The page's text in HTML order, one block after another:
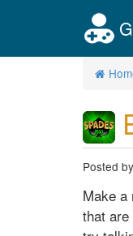
Posted by
Make a
that